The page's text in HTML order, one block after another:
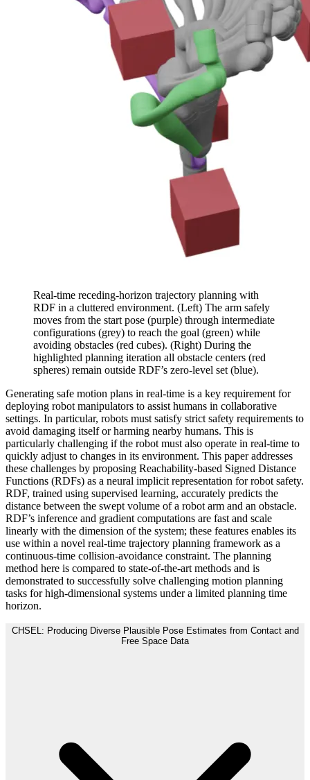
Real-time receding-horizon trajectory planning with
RDF in a cluttered environment. (Left) The arm safely
moves from the start pose (purple) through intermediate
configurations (grey) to reach the goal (green) while
avoiding obstacles (red cubes). (Right) During the
highlighted planning iteration all obstacle centers (red
spheres) remain outside RDF’s zero-level set (blue).
Generating safe motion plans in real-time is a key requirement for
deploying robot manipulators to assist humans in collaborative
settings. In particular, robots must satisfy strict safety requirements to
avoid damaging itself or harming nearby humans. This is
particularly challenging if the robot must also operate in real-time to
quickly adjust to changes in its environment. This paper addresses
these challenges by proposing Reachability-based Signed Distance
Functions (RDFs) as a neural implicit representation for robot safety.
RDF, trained using supervised learning, accurately predicts the
distance between the swept volume of a robot arm and an obstacle.
RDF’s inference and gradient computations are fast and scale
linearly with the dimension of the system; these features enables its
use within a novel real-time trajectory planning framework as a
continuous-time collision-avoidance constraint. The planning
method here is compared to state-of-the-art methods and is
demonstrated to successfully solve challenging motion planning
tasks for high-dimensional systems under a limited planning time
horizon.
CHSEL: Producing Diverse Plausible Pose Estimates from Contact and
Free Space Data